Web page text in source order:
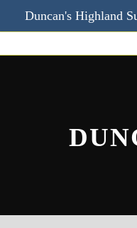
Duncan's Highland